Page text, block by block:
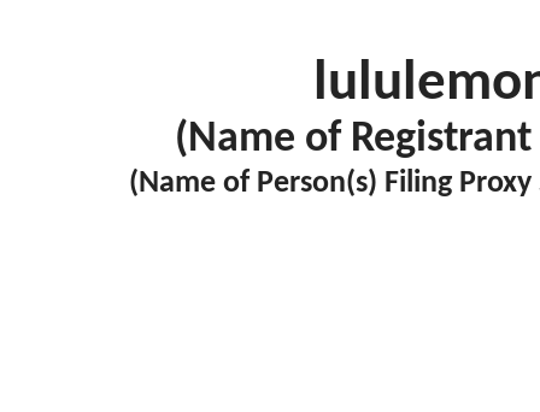
(Name of
(Name of Person(s) Filing